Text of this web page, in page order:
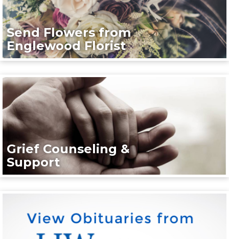
Send Flowers from
Englewood Florist
Grief Counseling &
Support